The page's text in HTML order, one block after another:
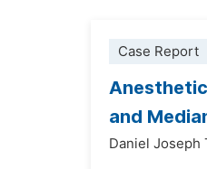
Case Report
and
Daniel Joseph